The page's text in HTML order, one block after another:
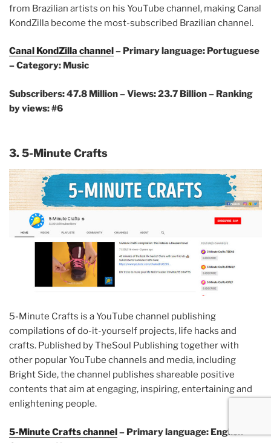
from Brazilian artists on his YouTube channel, making Canal
KondZilla become the most-subscribed Brazilian channel.
Canal KondZilla channel– Primary language: Portuguese
– Category: Music
Subscribers: 47.8 Million – Views: 23.7 Billion – Ranking
by views: #6
3. 5-Minute Crafts
5-Minute Crafts is a YouTube channel publishing
compilations of do-it-yourself projects, life hacks and
crafts. Published by TheSoul Publishing together with
other popular YouTube channels and media, including
Bright Side, the channel publishes shareable positive
contents that aim at engaging, inspiring, entertaining and
enlightening people.
5-Minute Crafts channel– Primary language: English –